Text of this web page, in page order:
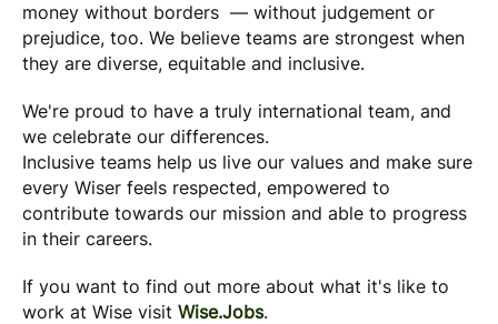
money without borders — without judgement or
prejudice, too. We believe teams are strongest when
they are diverse, equitable and inclusive.
We're proud to have a truly international team, and
we celebrate our differences.
Inclusive teams help us live our values and make sure
every Wiser feels respected, empowered to
contribute towards our mission and able to progress
in their careers.
If you want to find out more about what it's like to
work at Wise visit Wise.Jobs.